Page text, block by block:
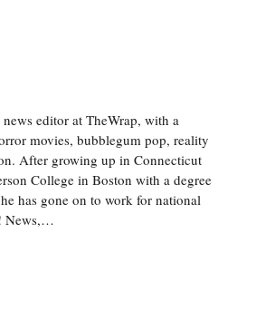
editor at TheWrap, with a
movies, bubblegum pop, reality
After growing up in Connecticut
College in Boston with a degree
has gone on to work for national
News,…